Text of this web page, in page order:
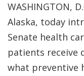
WASHINGTON,
Alaska, today
Senate health
patients receive
what preventive